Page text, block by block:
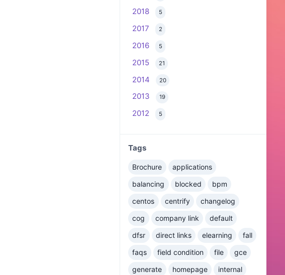
2018 5
2017 2
2016 5
2015 21
2014 20
2013 19
2012 5
Tags
Brochure
applications
balancing
blocked
bpm
centos
centrify
changelog
cog
company link
default
dfsr
direct links elearning
fall
faqs
field condition file
gce
generate
homepage internal